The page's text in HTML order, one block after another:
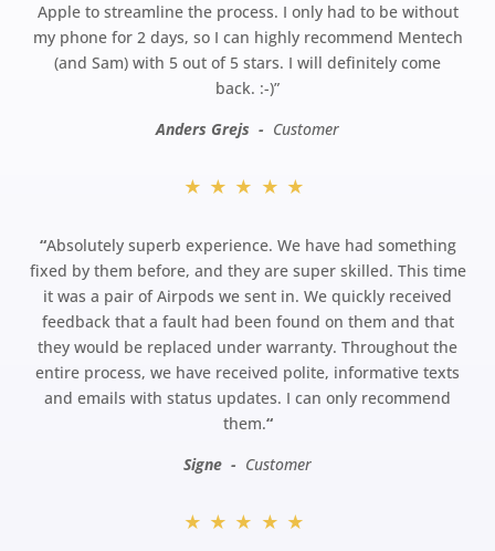
Apple to streamline the process. I only had to be without
my phone for 2 days, so I can highly recommend Mentech
(and Sam) with 5 out of 5 stars. I will definitely come
back. :-)”
Anders Grejs - Customer
★★★★★
“Absolutely superb experience. We have had something
fixed by them before, and they are super skilled. This time
it was a pair of Airpods we sent in. We quickly received
feedback that a fault had been found on them and that
they would be replaced under warranty. Throughout the
entire process, we have received polite, informative texts
and emails with status updates. I can only recommend
them.“
Signe - Customer
★★★★★